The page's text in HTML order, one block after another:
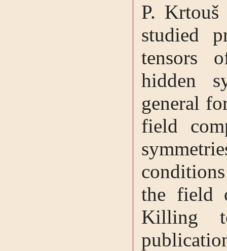
P.
studied
tensors
hidden
general
field
the field
Killing